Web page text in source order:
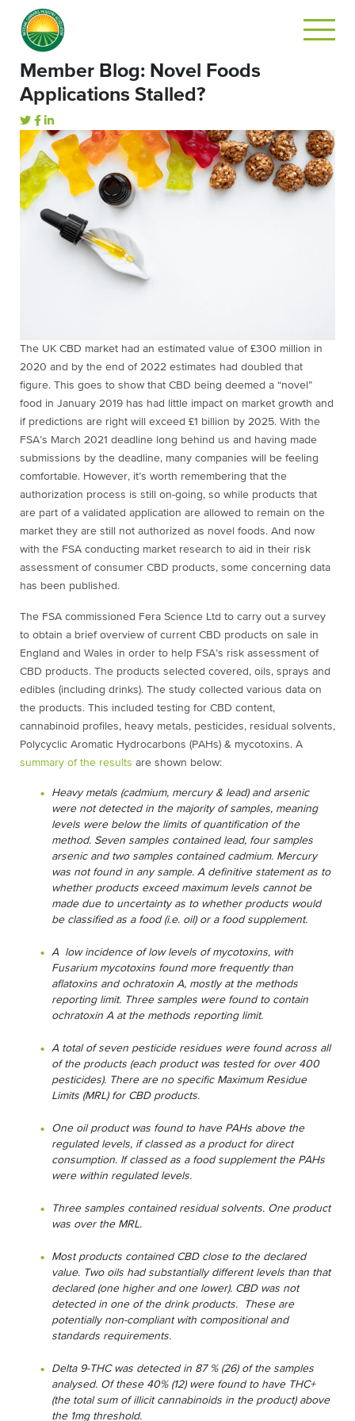
Member Blog: Novel Foods
Applications Stalled?
The UK CBD market had an estimated value of £300 million in
2020 and by the end of 2022 estimates had doubled that
figure. This goes to show that CBD being deemed a “novel”
food in January 2019 has had little impact on market growth and
if predictions are right will exceed £1 billion by 2025. With the
FSA’s March 2021 deadline long behind us and having made
submissions by the deadline, many companies will be feeling
comfortable. However, it’s worth remembering that the
authorization process is still on-going, so while products that
are part of a validated application are allowed to remain on the
market they are still not authorized as novel foods. And now
with the FSA conducting market research to aid in their risk
assessment of consumer CBD products, some concerning data
has been published.
The FSA commissioned Fera Science Ltd to carry out a survey
to obtain a brief overview of current CBD products on sale in
England and Wales in order to help FSA’s risk assessment of
CBD products. The products selected covered, oils, sprays and
edibles (including drinks). The study collected various data on
the products. This included testing for CBD content,
cannabinoid profiles, heavy metals, pesticides, residual solvents,
Polycyclic Aromatic Hydrocarbons (PAHs) & mycotoxins. A
summary of the results are shown below:
Heavy metals (cadmium, mercury & lead) and arsenic
were not detected in the majority of samples, meaning
levels were below the limits of quantification of the
method. Seven samples contained lead, four samples
arsenic and two samples contained cadmium. Mercury
was not found in any sample. A definitive statement as to
whether products exceed maximum levels cannot be
made due to uncertainty as to whether products would
be classified as a food (i.e. oil) or a food supplement.
A low incidence of low levels of mycotoxins, with
Fusarium mycotoxins found more frequently than
aflatoxins and ochratoxin A, mostly at the methods
reporting limit. Three samples were found to contain
ochratoxin A at the methods reporting limit.
A total of seven pesticide residues were found across all
of the products (each product was tested for over 400
pesticides). There are no specific Maximum Residue
Limits (MRL) for CBD products.
One oil product was found to have PAHs above the
regulated levels, if classed as a product for direct
consumption. If classed as a food supplement the PAHs
were within regulated levels.
Three samples contained residual solvents. One product
was over the MRL.
Most products contained CBD close to the declared
value. Two oils had substantially different levels than that
declared (one higher and one lower). CBD was not
detected in one of the drink products. These are
potentially non-compliant with compositional and
standards requirements.
Delta 9-THC was detected in 87 % (26) of the samples
analysed. Of these 40% (12) were found to have THC+
(the total sum of illicit cannabinoids in the product) above
the 1mg threshold.